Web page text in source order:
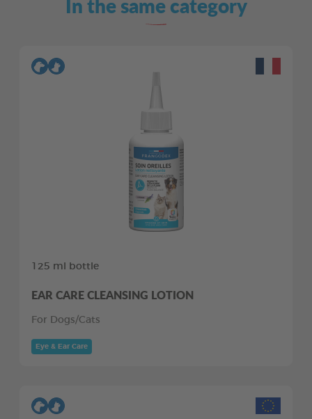
125 ml bottle
EAR CARE CLEANSING LOTION
For Dogs/Cats
Eye & Ear Care